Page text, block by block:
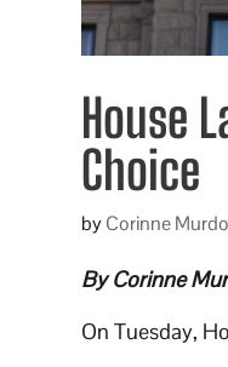
House
Choice
byCorinne
By Corinne
On Tuesday,